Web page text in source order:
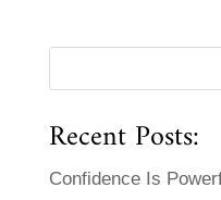
Recent Posts:
Confidence Is